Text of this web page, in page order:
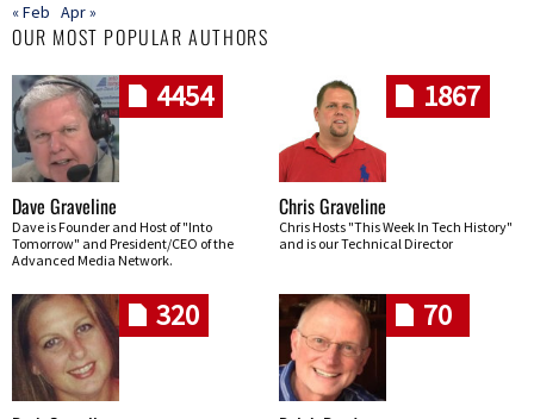
« Feb Apr »
OUR MOST POPULAR AUTHORS
4454
Dave Graveline
Dave is Founder and Host of "Into
Tomorrow" and President/CEO of the
Advanced Media Network.
1867
Chris Graveline
Chris Hosts "This Week In Tech History"
and is our Technical Director
320 70